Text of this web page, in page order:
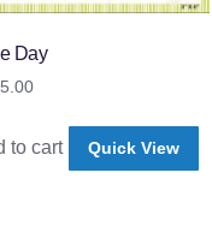
Day
to cart Quick View